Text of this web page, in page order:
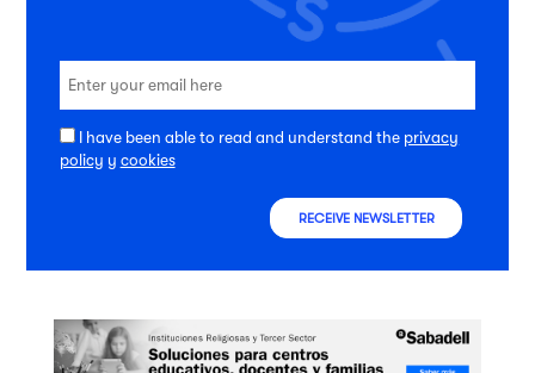
I have been able to read and understand the privacy
policy y cookies
RECEIVE NEWSLETTER